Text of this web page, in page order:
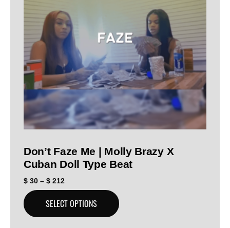
Don’t Faze Me | Molly Brazy X
Cuban Doll Type Beat
$ 30 – $ 212
SELECT OPTIONS